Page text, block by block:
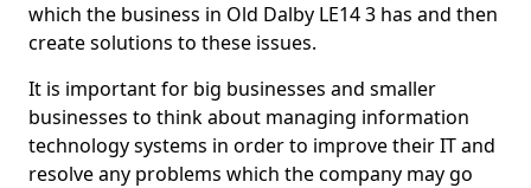
which the business in Old Dalby LE14 3 has and then
create solutions to these issues.
It is important for big businesses and smaller
businesses to think about managing information
technology systems in order to improve their IT and
resolve any problems which the company may go